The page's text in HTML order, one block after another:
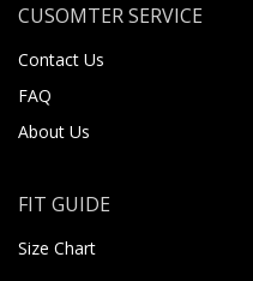
CUSOMTER SERVICE
Contact Us
FAQ
About Us
FIT GUIDE
Size Chart